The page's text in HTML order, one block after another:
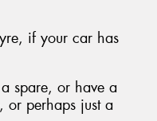
if your car has
spare, or have a
or perhaps just a